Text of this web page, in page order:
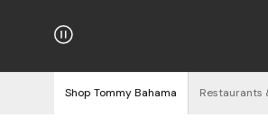
Free Returns
Shop Tommy Bahama Restaurants